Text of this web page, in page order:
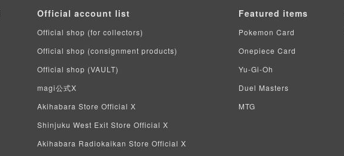
Official account list
Official shop (for collectors)
Official shop (consignment products)
Official shop (VAULT)
magi公式X
Akihabara Store Official X
Shinjuku West Exit Store Official X
Akihabara Radiokaikan Store Official X
Featured items
Pokemon Card
Onepiece Card
Yu-Gi-Oh
Duel Masters
MTG